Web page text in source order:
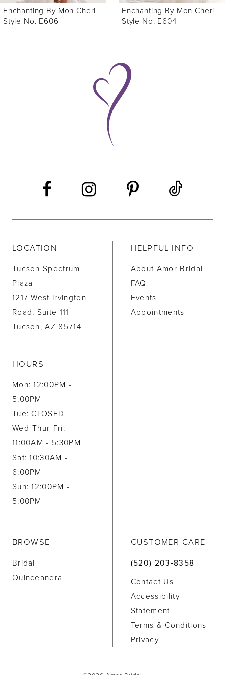
7
Enchanting By Mon Cheri
Style No. E604
Enchanting By Mon Cheri
Style No. E612
LOCATION
Tucson Spectrum
Plaza
1217 West Irvington
Road, Suite 111
Tucson, AZ 85714
HOURS
Mon: 12:00PM -
5:00PM
Tue: CLOSED
Wed-Thur-Fri:
11:00AM - 5:30PM
Sat: 10:30AM -
6:00PM
Sun: 12:00PM -
5:00PM
HELPFUL INFO
About Amor Bridal
FAQ
Events
Appointments
BROWSE
Bridal
Quinceanera
CUSTOMER CARE
(520) 203‑8358
Contact Us
Accessibility
Statement
Terms & Conditions
Privacy